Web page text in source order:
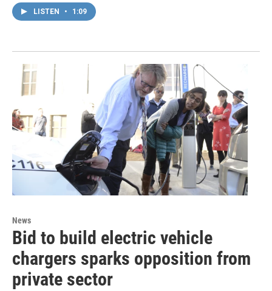
LISTEN • 1:09
News
Bid to build electric vehicle
chargers sparks opposition from
private sector